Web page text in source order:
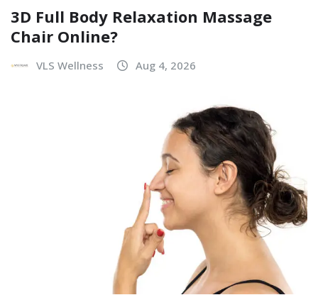
3D Full Body Relaxation Massage
Chair Online?
VLS Wellness Aug 4, 2026